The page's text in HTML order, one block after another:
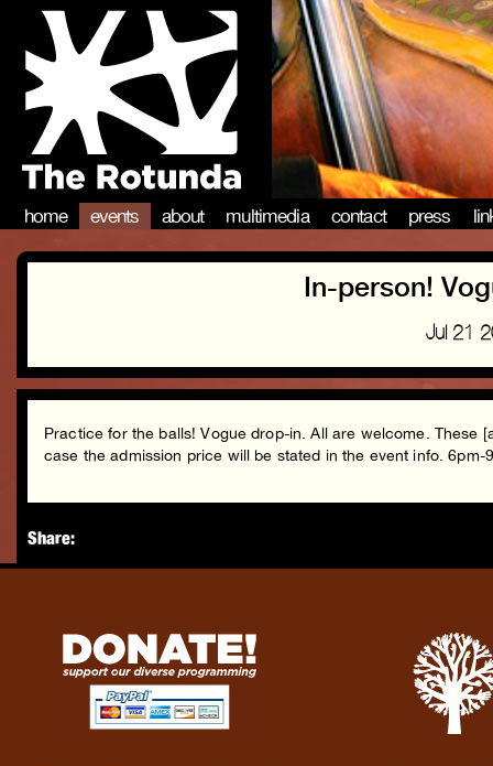
home events about multimedia contact press
In-person!
Jul 21
Practice for the balls! Vogue drop-in. All are welcome. These
case the admission price will be stated in the event info. 6pm-
Share: